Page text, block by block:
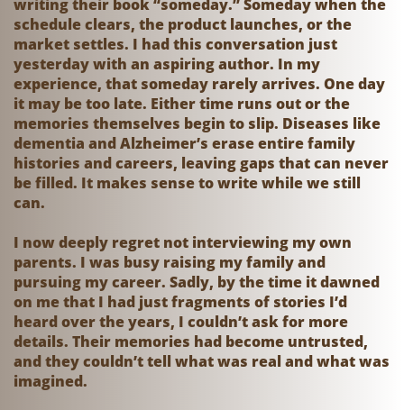
writing their book “someday.” Someday when the
schedule clears, the product launches, or the
market settles. I had this conversation just
yesterday with an aspiring author. In my
experience, that someday rarely arrives. One day
it may be too late. Either time runs out or the
memories themselves begin to slip. Diseases like
dementia and Alzheimer’s erase entire family
histories and careers, leaving gaps that can never
be filled. It makes sense to write while we still
can.
I now deeply regret not interviewing my own
parents. I was busy raising my family and
pursuing my career. Sadly, by the time it dawned
on me that I had just fragments of stories I’d
heard over the years, I couldn’t ask for more
details. Their memories had become untrusted,
and they couldn’t tell what was real and what was
imagined.